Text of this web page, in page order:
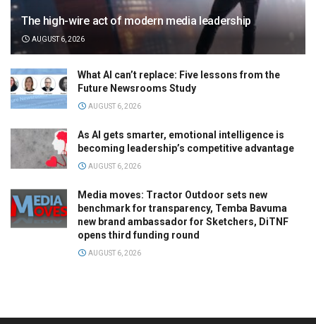
The high-wire act of modern media leadership
AUGUST 6, 2026
What AI can’t replace: Five lessons from the
Future Newsrooms Study
AUGUST 6, 2026
As AI gets smarter, emotional intelligence is
becoming leadership’s competitive advantage
AUGUST 6, 2026
Media moves: Tractor Outdoor sets new
benchmark for transparency, Temba Bavuma
new brand ambassador for Sketchers, DiTNF
opens third funding round
AUGUST 6, 2026